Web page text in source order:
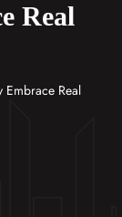
Real
Embrace Real